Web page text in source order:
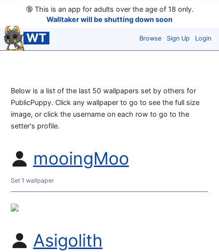
🔞This is an app for adults over the age of 18 only.
Walltaker will be shutting down soon
WT Browse Sign Up Login
Below is a list of the last 50 wallpapers set by others for
PublicPuppy. Click any wallpaper to go to see the full size
image, or click the username on each row to go to the
setter's profile.
mooingMoo
Set 1 wallpaper
Asigolith